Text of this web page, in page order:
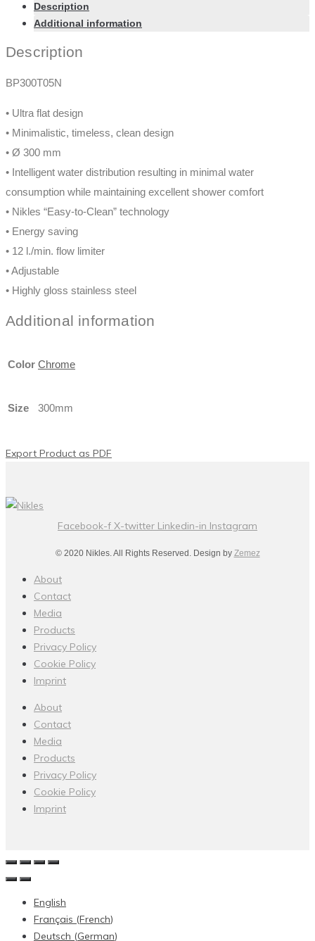
Description
Additional information
Description
BP300T05N
• Ultra flat design
• Minimalistic, timeless, clean design
• Ø 300 mm
• Intelligent water distribution resulting in minimal water
consumption while maintaining excellent shower comfort
• Nikles “Easy-to-Clean” technology
• Energy saving
• 12 l./min. flow limiter
• Adjustable
• Highly gloss stainless steel
Additional information
Color Chrome
Size 300mm
Export Product as PDF
Facebook-f X-twitter Linkedin-in Instagram
© 2020 Nikles. All Rights Reserved. Design by Zemez
About
Contact
Media
Products
Privacy Policy
Cookie Policy
Imprint
About
Contact
Media
Products
Privacy Policy
Cookie Policy
Imprint
English
Français (French)
Deutsch (German)